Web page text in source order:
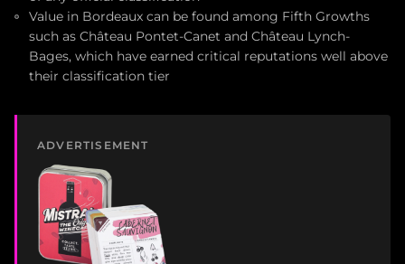
Value in Bordeaux can be found among Fifth Growths
such as Château Pontet-Canet and Château Lynch-
Bages, which have earned critical reputations well above
their classification tier
ADVERTISEMENT